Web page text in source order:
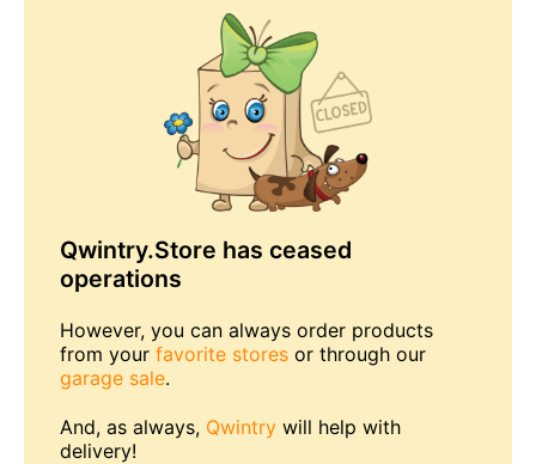
Qwintry.Store has ceased
operations
However, you can always order products
from your favorite stores or through our
garage sale.
And, as always, Qwintry will help with
delivery!